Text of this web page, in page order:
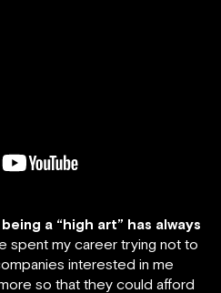
a “high art” has always
spent my career trying not to
interested in me
so that they could afford